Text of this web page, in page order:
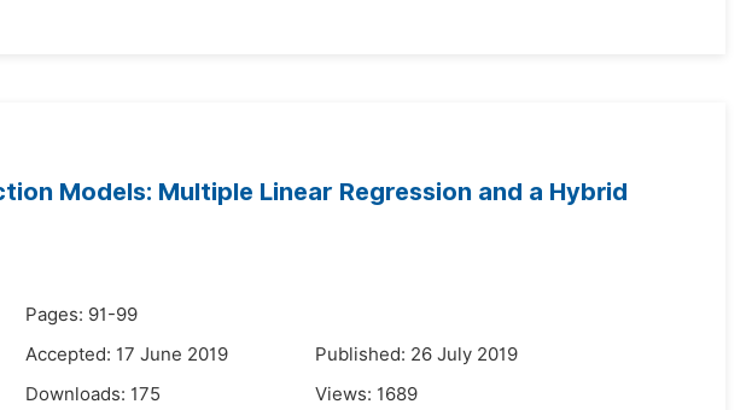
Models: Multiple Linear Regression and a Hybrid
Pages: 91-99
Accepted: 17 June 2019
Published: 26 July 2019
Downloads: 175 Views: 1689